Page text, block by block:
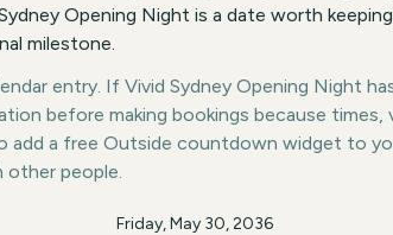
Opening Night is a date worth
milestone.
entry. If Vivid Sydney Opening Night
before making bookings because times,
add a free Outside countdown widget to
other people.
Friday, May 30, 2036